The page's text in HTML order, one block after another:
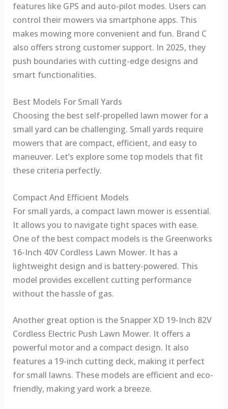
features like GPS and auto-pilot modes. Users can
control their mowers via smartphone apps. This
makes mowing more convenient and fun. Brand C
also offers strong customer support. In 2025, they
push boundaries with cutting-edge designs and
smart functionalities.
Best Models For Small Yards
Choosing the best self-propelled lawn mower for a
small yard can be challenging. Small yards require
mowers that are compact, efficient, and easy to
maneuver. Let’s explore some top models that fit
these criteria perfectly.
Compact And Efficient Models
For small yards, a compact lawn mower is essential.
It allows you to navigate tight spaces with ease.
One of the best compact models is the Greenworks
16-Inch 40V Cordless Lawn Mower. It has a
lightweight design and is battery-powered. This
model provides excellent cutting performance
without the hassle of gas.
Another great option is the Snapper XD 19-Inch 82V
Cordless Electric Push Lawn Mower. It offers a
powerful motor and a compact design. It also
features a 19-inch cutting deck, making it perfect
for small lawns. These models are efficient and eco-
friendly, making yard work a breeze.